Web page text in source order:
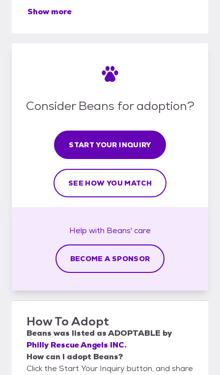
Show more
Consider Beans for adoption?
START YOUR INQUIRY
SEE HOW YOU MATCH
Help with Beans' care
BECOME A SPONSOR
How To Adopt
Beans was listed asADOPTABLE by
Philly Rescue Angels INC.
How can I adopt Beans?
Click the Start Your Inquiry button, and share